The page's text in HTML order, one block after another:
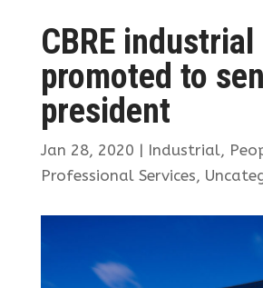
CBRE
promoted to
president
Jan 28, 2020 | Industrial,
Professional Services,